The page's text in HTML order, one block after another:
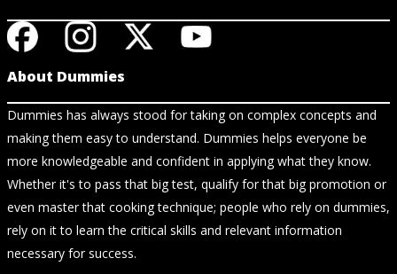
About Dummies
Dummies has always stood for taking on complex concepts and
making them easy to understand. Dummies helps everyone be
more knowledgeable and confident in applying what they know.
Whether it's to pass that big test, qualify for that big promotion or
even master that cooking technique; people who rely on dummies,
rely on it to learn the critical skills and relevant information
necessary for success.